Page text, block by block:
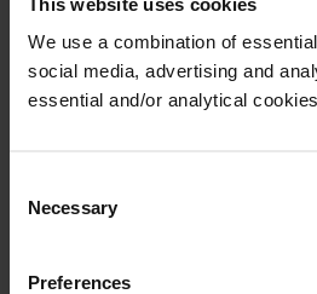
We use a combination of
social media, advertising and
essential and/or analytical
Selection
Necessary
Preferences
I understand that any
I also understand that all
Continue